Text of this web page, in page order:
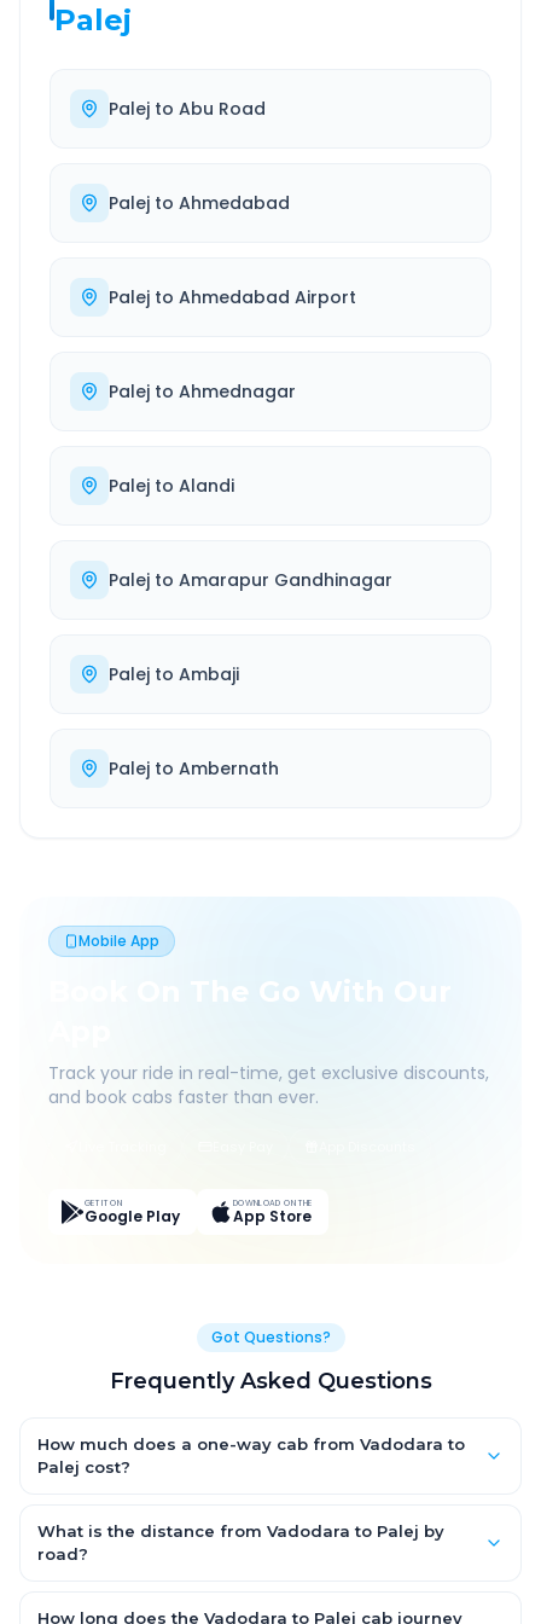
Palej
Palej to Abu Road
Palej to Ahmedabad
Palej to Ahmedabad Airport
Palej to Ahmednagar
Palej to Alandi
Palej to Amarapur Gandhinagar
Palej to Ambaji
Palej to Ambernath
Mobile App
Book On The Go With Our
Track your ride in real-time, get exclusive discounts,
and book cabs faster than ever.
GET IT ON
Google Play
DOWNLOAD ON THE
App Store
Got Questions?
Frequently Asked Questions
How much does a one-way cab from Vadodara to
Palej cost?
AC Hatchback, with Sedan and SUV priced a little higher. Every
fare is fixed and all-inclusive — tolls, taxes and driver
What is the distance from Vadodara to Palej by
road?
by road.
How long does the Vadodara to Palej cab journey